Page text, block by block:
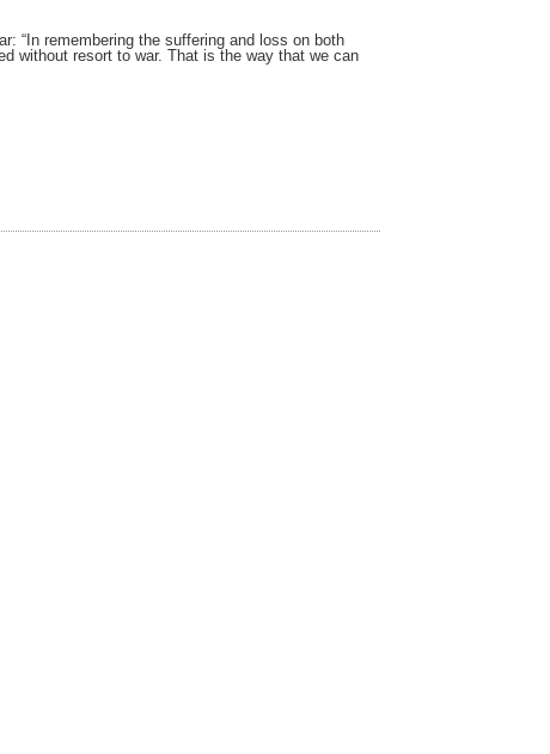
“In remembering the suffering and loss on both
without resort to war. That is the way that we can